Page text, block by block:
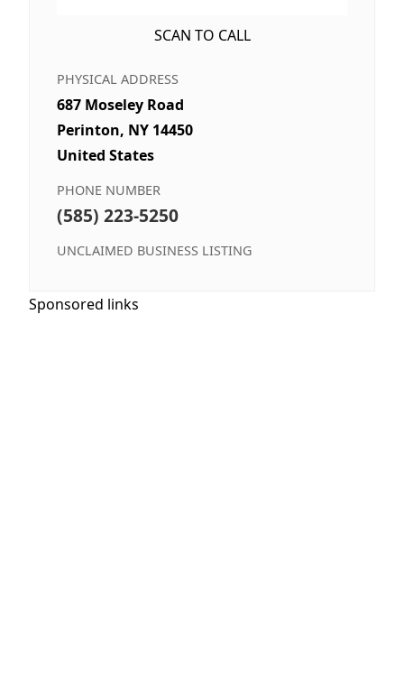
SCAN TO CALL
PHYSICAL ADDRESS
687 Moseley Road
Perinton, NY 14450
United States
PHONE NUMBER
(585) 223-5250
UNCLAIMED BUSINESS LISTING
Sponsored links